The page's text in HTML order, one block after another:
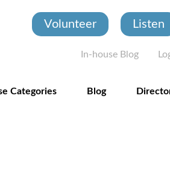
Volunteer Listen
User
In-house Blog
Categories Blog